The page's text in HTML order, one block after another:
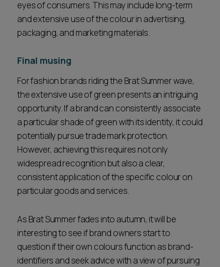
eyes of consumers. This may include long-term
and extensive use of the colour in advertising,
packaging, and marketing materials.
Final musing
For fashion brands riding the Brat Summer wave,
the extensive use of green presents an intriguing
opportunity. If a brand can consistently associate
a particular shade of green with its identity, it could
potentially pursue trade mark protection.
However, achieving this requires not only
widespread recognition but also a clear,
consistent application of the specific colour on
particular goods and services.
As Brat Summer fades into autumn, it will be
interesting to see if brand owners start to
question if their own colours function as brand-
identifiers and seek advice with a view of pursuing